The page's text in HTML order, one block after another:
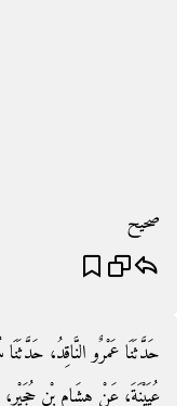
صحيح
حَدَّثَنَا عَمْرٌو النَّاقِدُ،
عُيَيْنَةَ، عَنْ هِشَامِ بْنِ